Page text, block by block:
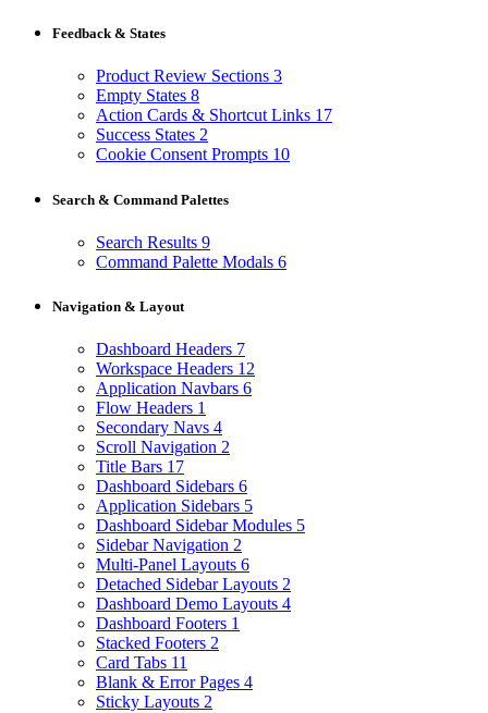
Feedback & States
Product Review Sections 3
Empty States 8
Action Cards & Shortcut Links 17
Success States 2
Cookie Consent Prompts 10
Search & Command Palettes
Search Results 9
Command Palette Modals 6
Navigation & Layout
Dashboard Headers 7
Workspace Headers 12
Application Navbars 6
Flow Headers 1
Secondary Navs 4
Scroll Navigation 2
Title Bars 17
Dashboard Sidebars 6
Application Sidebars 5
Dashboard Sidebar Modules 5
Sidebar Navigation 2
Multi-Panel Layouts 6
Detached Sidebar Layouts 2
Dashboard Demo Layouts 4
Dashboard Footers 1
Stacked Footers 2
Card Tabs 11
Blank & Error Pages 4
Sticky Layouts 2